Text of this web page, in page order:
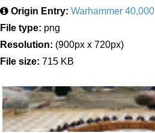
Origin Entry: Warhammer 40,000
File type: png
Resolution: (900px x 720px)
File size: 715 KB